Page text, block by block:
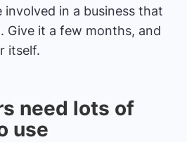
in a business that
Give it a few months, and
itself.
need lots of
use